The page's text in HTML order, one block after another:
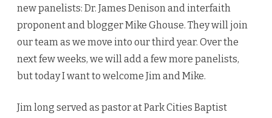
new panelists: Dr. James Denison and interfaith
proponent and blogger Mike Ghouse. They will join
our team as we move into our third year. Over the
next few weeks, we will add a few more panelists,
but today I want to welcome Jim and Mike.
Jim long served as pastor at Park Cities Baptist